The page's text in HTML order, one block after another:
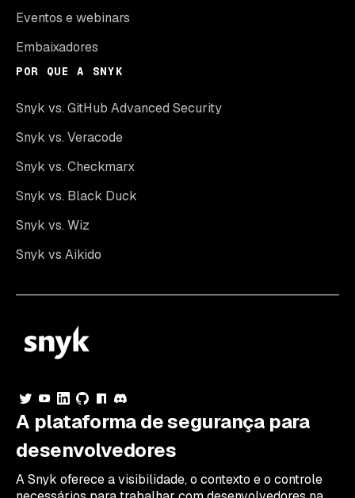
Eventos e webinars
Embaixadores
POR QUE A SNYK
Snyk vs. GitHub Advanced Security
Snyk vs. Veracode
Snyk vs. Checkmarx
Snyk vs. Black Duck
Snyk vs. Wiz
Snyk vs Aikido
A plataforma de segurança para
desenvolvedores
A Snyk oferece a visibilidade, o contexto e o controle